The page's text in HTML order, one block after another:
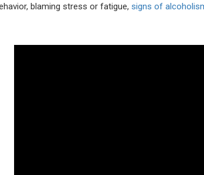
blaming stress or fatigue, signs of